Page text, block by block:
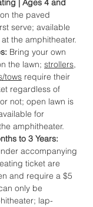
| Ages 4 and
the paved
serve; available
the amphitheater.
Bring your own
the lawn; strollers,
tows require their
regardless of
not; open lawn is
for
amphitheater.
to 3 Years:
accompanying
ticket are
and require a $5
only be
lap-